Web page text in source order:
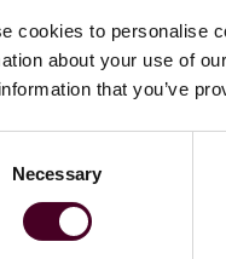
cookies to personalise
about your use of
that you’ve
Necessary